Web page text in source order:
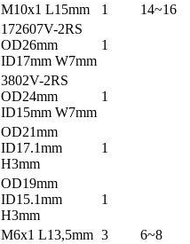
M10x1 L15mm 1 14~16
172607V-2RS
OD26mm
ID17mm W7mm
1
3802V-2RS
OD24mm
ID15mm W7mm
1
OD21mm
ID17.1mm
H3mm
1
OD19mm
ID15.1mm
H3mm
1
M6x1 L13,5mm 3
6~8